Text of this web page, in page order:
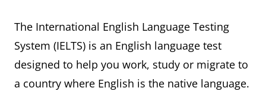
The International English Language Testing
System (IELTS) is an English language test
designed to help you work, study or migrate to
a country where English is the native language.